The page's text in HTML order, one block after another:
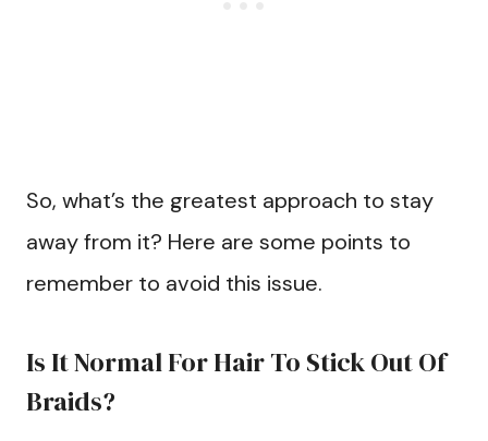
So, what’s the greatest approach to stay
away from it? Here are some points to
remember to avoid this issue.
Is It Normal For Hair To Stick Out Of
Braids?